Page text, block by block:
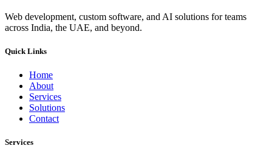
Web development, custom software, and AI solutions for teams
across India, the UAE, and beyond.
Quick Links
Home
About
Services
Solutions
Contact
Services